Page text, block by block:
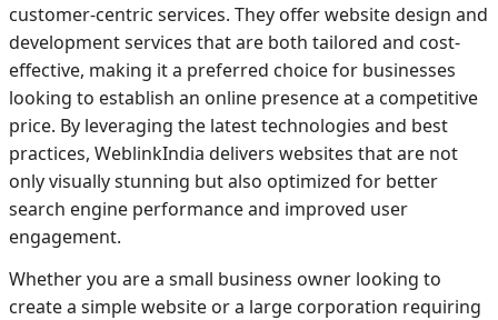
customer-centric services. They offer website design and
development services that are both tailored and cost-
effective, making it a preferred choice for businesses
looking to establish an online presence at a competitive
price. By leveraging the latest technologies and best
practices, WeblinkIndia delivers websites that are not
only visually stunning but also optimized for better
search engine performance and improved user
engagement.
Whether you are a small business owner looking to
create a simple website or a large corporation requiring